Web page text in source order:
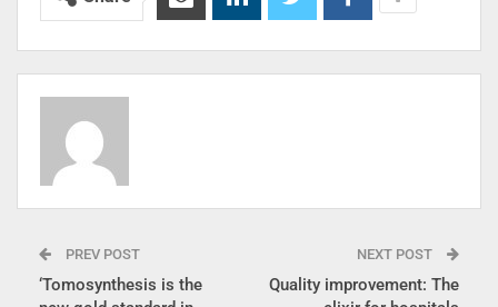
PREV POST
‘Tomosynthesis is the
NEXT POST
Quality improvement: The